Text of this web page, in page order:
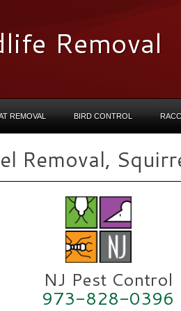
Removal
REMOVAL BIRD CONTROL
Removal,
NJ Pest Control
973-828-0396